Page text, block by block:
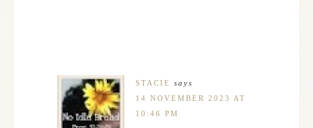
STACIE
says
14 NOVEMBER 2023 AT
10:46 PM